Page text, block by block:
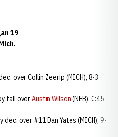
19
over Collin Zeerip (MICH), 8-3
fall overAustin Wilson (NEB), 0:45
dec. over #11 Dan Yates (MICH), 9-